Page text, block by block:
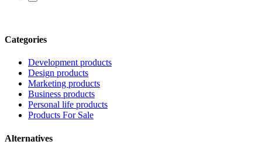
Categories
Development products
Design products
Marketing products
Business products
Personal life products
Products For Sale
Alternatives